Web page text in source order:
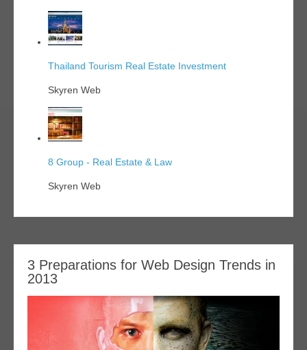
Thailand Tourism Real Estate Investment
Skyren Web
8 Group - Real Estate & Law
Skyren Web
3 Preparations for Web Design Trends in
2013